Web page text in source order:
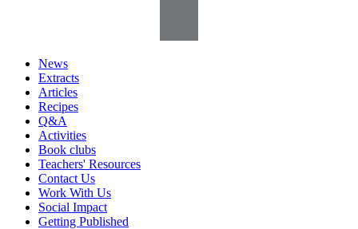
News
Extracts
Articles
Recipes
Q&A
Activities
Book clubs
Teachers' Resources
Contact Us
Work With Us
Social Impact
Getting Published